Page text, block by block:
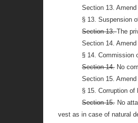
Section 13.
§ 13. Suspension
Section 13.The
Section 14.
§ 14. Commission
Section 14. No
Section 15.
§ 15. Corruption
Section 15.No
vest as in case of natural